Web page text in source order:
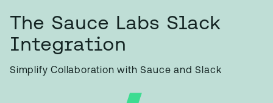
The Sauce Labs Slack
Integration
Simplify Collaboration with Sauce and Slack